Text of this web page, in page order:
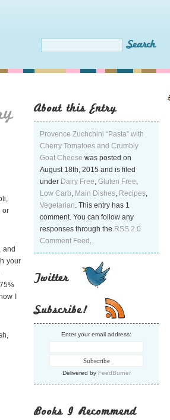
About this Entry
Provence Zuchchini “Pasta” with
Cherry Tomatoes and Crumbly
Goat Cheese was posted on
August 18th, 2015 and is filed
under Dairy Free, Gluten Free,
Low Carb, Main Dishes, Recipes,
Vegetarian. This entry has 1
comment. You can follow any
responses through the RSS 2.0
Comment Feed .
Twitter
Subscribe!
Enter your email address:
Delivered by FeedBurner
Books I Recommend
or
and
your
I